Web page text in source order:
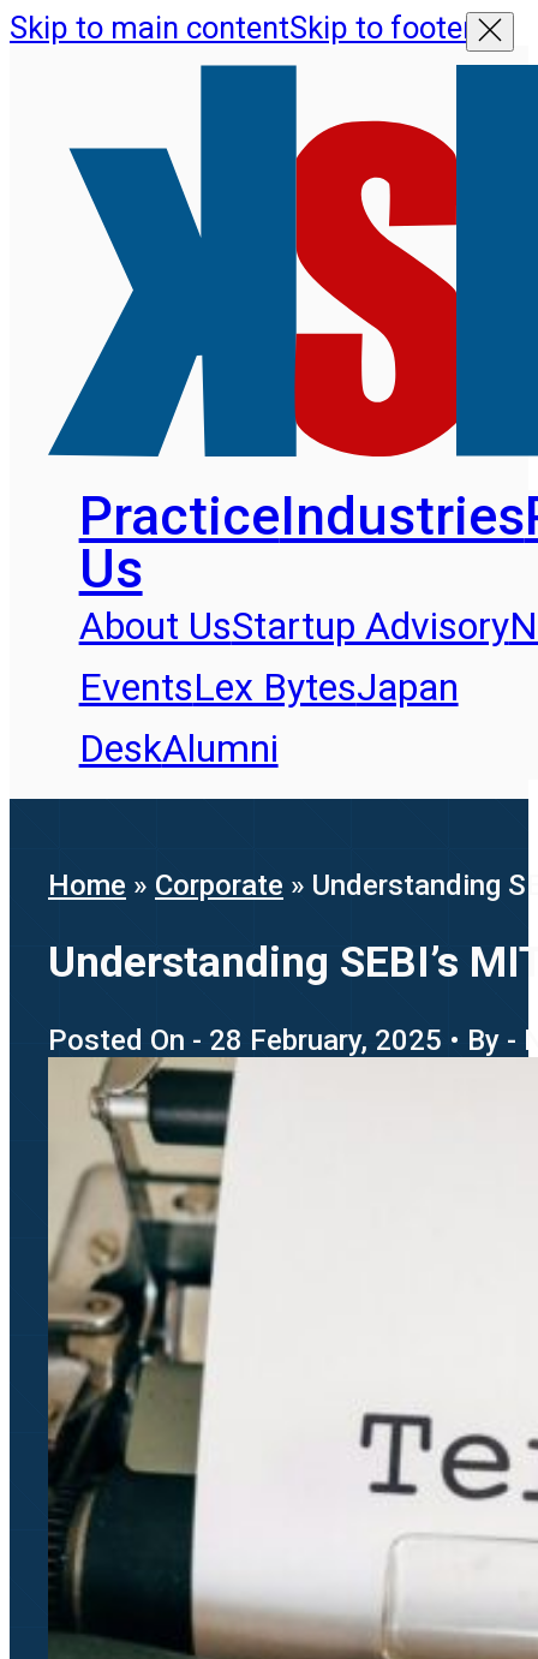
Skip to main contentSkip to footer
PracticeIndustries
Us
About UsStartup Advisory
EventsLex BytesJapan
DeskAlumni
Home » Corporate » Understanding
Understanding SEBI’s
Posted On - 28 February, 2025 • By -